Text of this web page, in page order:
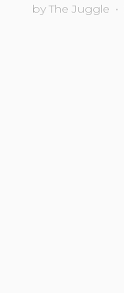
byThe Juggle •